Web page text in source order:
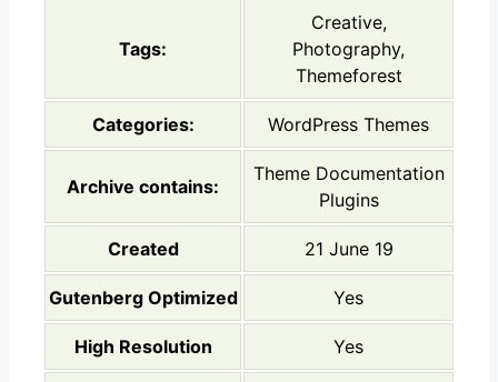
Tags:
Creative,
Photography,
Themeforest
Categories: WordPress Themes
Archive contains:
Theme Documentation
Plugins
Created 21 June 19
Gutenberg Optimized Yes
High Resolution Yes